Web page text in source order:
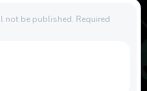
not be published. Required